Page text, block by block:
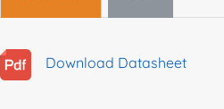
Download Datasheet